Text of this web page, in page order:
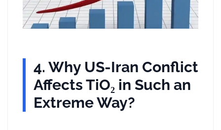
4. Why US-Iran Conflict
Affects TiO₂ in Such an
Extreme Way?